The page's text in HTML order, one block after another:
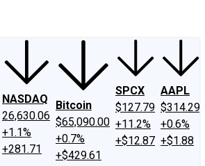
NASDAQ
26,630.06
+1.1%
+281.71
Bitcoin
$65,090.00
+0.7%
+$429.61
SPCX
$127.79
+11.2%
+$12.87
AAPL
$314.29
+0.6%
+$1.88